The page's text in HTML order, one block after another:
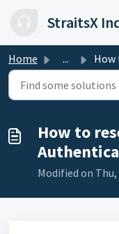
StraitsX
Home ... How to
How to
Modified on Thu,